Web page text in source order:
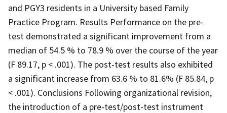
and PGY3 residents in a University based Family
Practice Program. Results Performance on the pre-
test demonstrated a significant improvement from a
median of 54.5 % to 78.9 % over the course of the year
(F 89.17, p < .001). The post-test results also exhibited
a significant increase from 63.6 % to 81.6% (F 85.84, p
< .001). Conclusions Following organizational revision,
the introduction of a pre-test/post-test instrument